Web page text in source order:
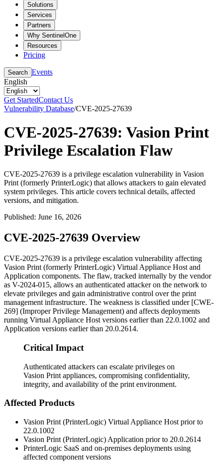
Solutions
Services
Partners
Why SentinelOne
Resources
Pricing
Search Events
English
Get StartedContact Us
Vulnerability Database/CVE-2025-27639
CVE-2025-27639: Vasion Print
Privilege Escalation Flaw
CVE-2025-27639 is a privilege escalation vulnerability in Vasion
Print (formerly PrinterLogic) that allows attackers to gain elevated
system privileges. This article covers technical details, affected
versions, and mitigation.
Published: June 16, 2026
CVE-2025-27639 Overview
CVE-2025-27639 is a privilege escalation vulnerability affecting
Vasion Print (formerly PrinterLogic) Virtual Appliance Host and
Application components. The flaw, tracked internally by the vendor
as V-2024-015, allows an authenticated attacker on the network to
elevate privileges and gain administrative control over the print
management infrastructure. The weakness is classified under [CWE-
269] (Improper Privilege Management) and affects deployments
running Virtual Appliance Host versions earlier than 22.0.1002 and
Application versions earlier than 20.0.2614.
Critical Impact
Authenticated attackers can escalate privileges on
Vasion Print appliances, compromising confidentiality,
integrity, and availability of the print environment.
Affected Products
Vasion Print (PrinterLogic) Virtual Appliance Host prior to
22.0.1002
Vasion Print (PrinterLogic) Application prior to 20.0.2614
PrinterLogic SaaS and on-premises deployments using
affected component versions